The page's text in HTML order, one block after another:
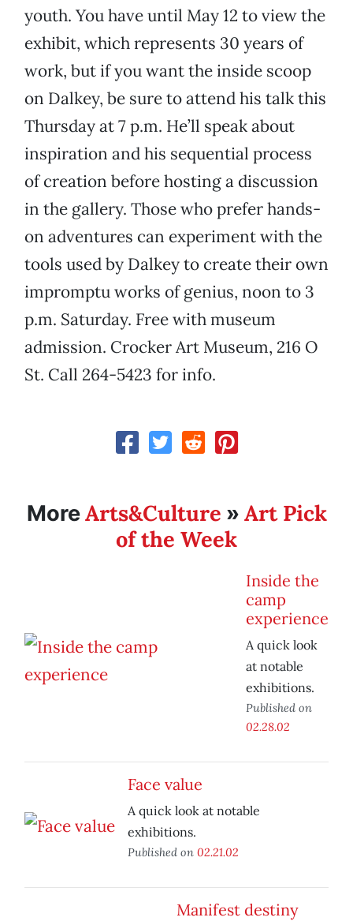
youth. You have until May 12 to view the
exhibit, which represents 30 years of
work, but if you want the inside scoop
on Dalkey, be sure to attend his talk this
Thursday at 7 p.m. He’ll speak about
inspiration and his sequential process
of creation before hosting a discussion
in the gallery. Those who prefer hands-
on adventures can experiment with the
tools used by Dalkey to create their own
impromptu works of genius, noon to 3
p.m. Saturday. Free with museum
admission. Crocker Art Museum, 216 O
St. Call 264-5423 for info.
MoreArts&Culture » Art Pick
of the Week
Inside the
camp
experience
A quick look
at notable
exhibitions.
Published on
02.28.02
Face value
A quick look at notable
exhibitions.
Published on 02.21.02
Manifest destiny